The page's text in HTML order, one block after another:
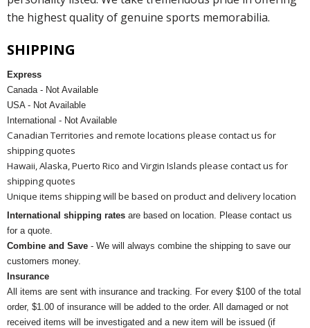
the highest quality of genuine sports memorabilia.
SHIPPING
Express
Canada - Not Available
USA - Not Available
International - Not Available
Canadian Territories and remote locations please contact us for
shipping quotes
Hawaii, Alaska, Puerto Rico and Virgin Islands please contact us for
shipping quotes
Unique items shipping will be based on product and delivery location
International shipping rates are based on location. Please contact us
for a quote.
Combine and Save - We will always combine the shipping to save our
customers money.
Insurance
All items are sent with insurance and tracking. For every $100 of the total
order, $1.00 of insurance will be added to the order. All damaged or not
received items will be investigated and a new item will be issued (if